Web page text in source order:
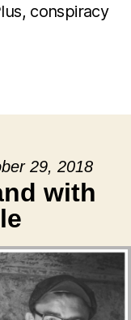
conspiracy
29, 2018
with